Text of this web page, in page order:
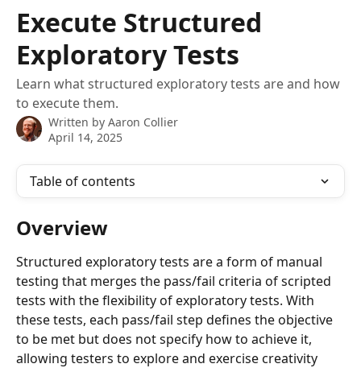
Execute Structured
Exploratory Tests
Learn what structured exploratory tests are and how
to execute them.
Written by Aaron Collier
April 14, 2025
Table of contents
Overview
Structured exploratory tests are a form of manual
testing that merges the pass/fail criteria of scripted
tests with the flexibility of exploratory tests. With
these tests, each pass/fail step defines the objective
to be met but does not specify how to achieve it,
allowing testers to explore and exercise creativity